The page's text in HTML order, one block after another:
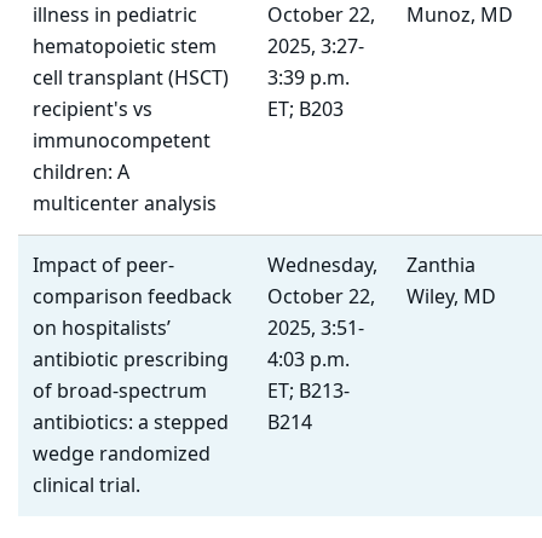
illness in pediatric
hematopoietic stem
cell transplant (HSCT)
recipient's vs
immunocompetent
children: A
multicenter analysis
October 22,
2025, 3:27-
3:39 p.m.
ET; B203
Munoz, MD
Impact of peer-
comparison feedback
on hospitalists’
antibiotic prescribing
of broad-spectrum
antibiotics: a stepped
wedge randomized
clinical trial.
Wednesday,
October 22,
2025, 3:51-
4:03 p.m.
ET; B213-
B214
Zanthia
Wiley, MD